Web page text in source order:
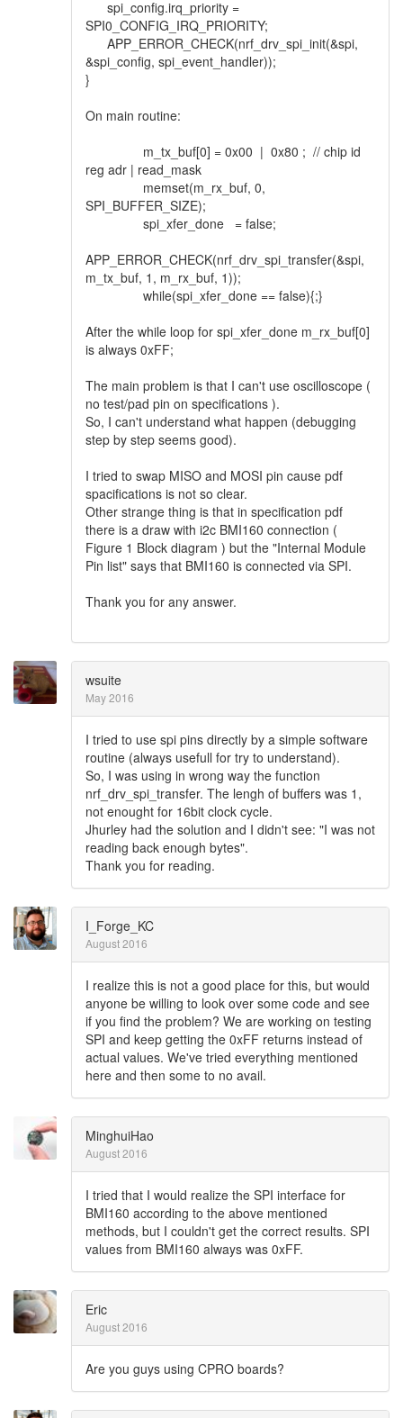
spi_config.irq_priority =
SPI0_CONFIG_IRQ_PRIORITY;
APP_ERROR_CHECK(nrf_drv_spi_init(&spi,
&spi_config, spi_event_handler));
}
On main routine:
m_tx_buf[0] = 0x00 | 0x80 ; // chip id
reg adr | read_mask
memset(m_rx_buf, 0,
SPI_BUFFER_SIZE);
spi_xfer_done = false;
APP_ERROR_CHECK(nrf_drv_spi_transfer(&spi,
m_tx_buf, 1, m_rx_buf, 1));
while(spi_xfer_done == false){;}
After the while loop for spi_xfer_done m_rx_buf[0]
is always 0xFF;
The main problem is that I can't use oscilloscope (
no test/pad pin on specifications ).
So, I can't understand what happen (debugging
step by step seems good).
I tried to swap MISO and MOSI pin cause pdf
spacifications is not so clear.
Other strange thing is that in specification pdf
there is a draw with i2c BMI160 connection (
Figure 1 Block diagram ) but the "Internal Module
Pin list" says that BMI160 is connected via SPI.
Thank you for any answer.
wsuite
May 2016
I tried to use spi pins directly by a simple software
routine (always usefull for try to understand).
So, I was using in wrong way the function
nrf_drv_spi_transfer. The lengh of buffers was 1,
not enought for 16bit clock cycle.
Jhurley had the solution and I didn't see: "I was not
reading back enough bytes".
Thank you for reading.
I_Forge_KC
August 2016
I realize this is not a good place for this, but would
anyone be willing to look over some code and see
if you find the problem? We are working on testing
SPI and keep getting the 0xFF returns instead of
actual values. We've tried everything mentioned
here and then some to no avail.
MinghuiHao
August 2016
I tried that I would realize the SPI interface for
BMI160 according to the above mentioned
methods, but I couldn't get the correct results. SPI
values from BMI160 always was 0xFF.
Eric
August 2016
Are you guys using CPRO boards?